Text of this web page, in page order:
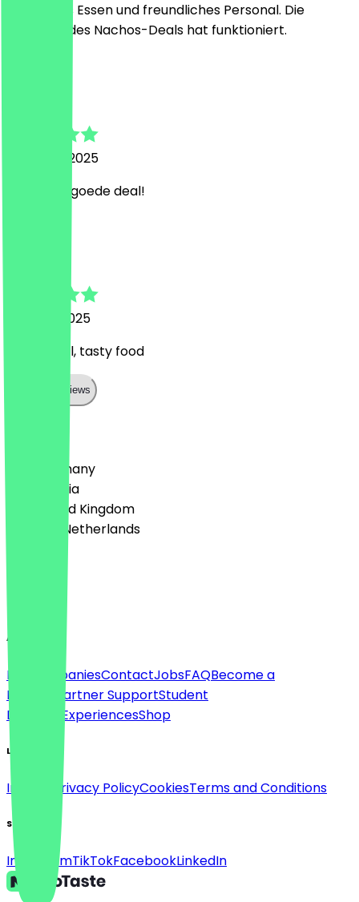
Sehr gutes Essen und freundliches Personal. Die
Einlösung des Nachos-Deals hat funktioniert.
16 August 2025
Lekker en goede deal!
1 August 2025
Super deal, tasty food
Show all reviews
🇩🇪 Germany
🇦🇹 Austria
🇬🇧 United Kingdom
🇳🇱 The Netherlands
English
About
For companiesContactJobsFAQBecome a
Partner
Partner SupportStudent
Discount
ExperiencesShop
Legal
Imprint Privacy PolicyCookiesTerms and Conditions
Social
InstagramTikTokFacebookLinkedIn